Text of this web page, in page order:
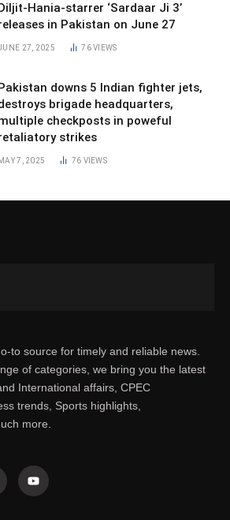
Diljit-Hania-starrer ‘Sardaar Ji 3’
in Pakistan on June 27
27, 2025 76VIEWS
Pakistan downs 5 Indian fighter jets,
brigade headquarters,
checkposts in poweful
strikes
MAY 7, 2025 76 VIEWS
to source for timely and reliable news.
of categories, we bring you the latest
International affairs, CPEC
trends, Sports highlights,
more.